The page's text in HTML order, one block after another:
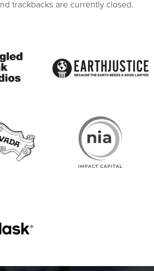
trackbacks are currently closed.